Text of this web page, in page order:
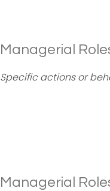
Managerial
Specific actions or
Managerial